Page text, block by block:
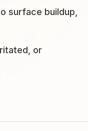
surface buildup,
or